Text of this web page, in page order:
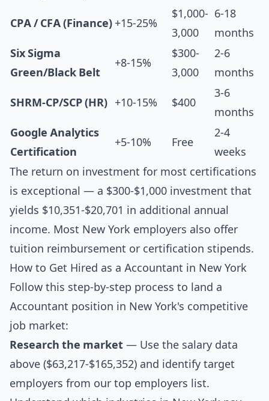
CPA / CFA (Finance) +15-25%
$1,000-
3,000
6-18
months
Six Sigma
Green/Black Belt
+8-15%
$300-
3,000
2-6
months
SHRM-CP/SCP (HR) +10-15% $400
3-6
months
Google Analytics
Certification
+5-10% Free
2-4
weeks
The return on investment for most certifications
is exceptional — a $300-$1,000 investment that
yields $10,351-$20,701 in additional annual
income. Most New York employers also offer
tuition reimbursement or certification stipends.
How to Get Hired as a Accountant in New York
Follow this step-by-step process to land a
Accountant position in New York's competitive
job market:
Research the market — Use the salary data
above ($63,217-$165,352) and identify target
employers from our top employers list.